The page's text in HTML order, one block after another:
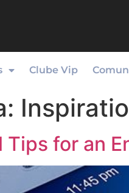
Clube Vip
Tips for an